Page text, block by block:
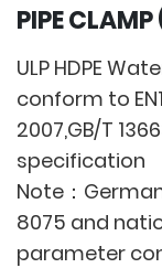
PIPE
ULP HDPE
conform to
2007,GB/T
specification
Note：
8075 and
parameter